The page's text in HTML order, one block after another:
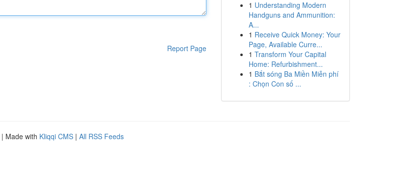
Report Page
1 Understanding Modern
Handguns and Ammunition:
A...
1 Receive Quick Money: Your
Page, Available Curre...
1 Transform Your Capital
Home: Refurbishment...
1 Bắt sóng Ba Miền Miễn phí
: Chọn Con số ...
| Made with Kliqqi CMS | All RSS Feeds